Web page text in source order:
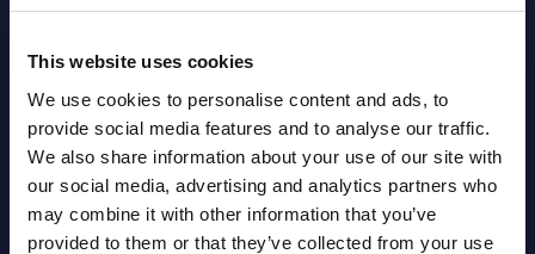
This website uses cookies
We use cookies to personalise content and ads, to
provide social media features and to analyse our traffic.
We also share information about your use of our site with
our social media, advertising and analytics partners who
may combine it with other information that you’ve
provided to them or that they’ve collected from your use
2026
Software & IT Services - Vendor
Rankings - Austria
Datamart August 04,
2026
NEW